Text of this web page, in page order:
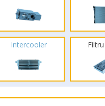
Intercooler